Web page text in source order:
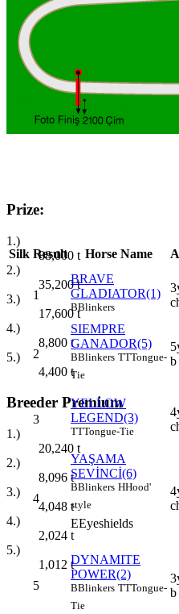
Prize:
1.)
88,000 t
2.)
35,200t
3.)
17,600t
4.)
8,800 t
5.)
4,400 t
Breeder Premium
1.)
20,240 t
2.)
8,096 t
3.)
4,048 t
4.)
2,024 t
5.)
1,012 t
Silk Result Horse Name
1
BRAVE
GLADIATOR(1)
BBlinkers
2
SIEMPRE
GANADOR(5)
BBlinkers TTTongue-
Tie
b
3
YELLOW
LEGEND(3)
TTTongue-Tie
4
YAŞAMA
SEVİNCİ(6)
BBlinkers HHood'
style
EEyeshields
5
DYNAMITE
POWER(2)
BBlinkers TTTongue-
Tie
b